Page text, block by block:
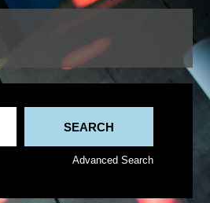
Advanced Search